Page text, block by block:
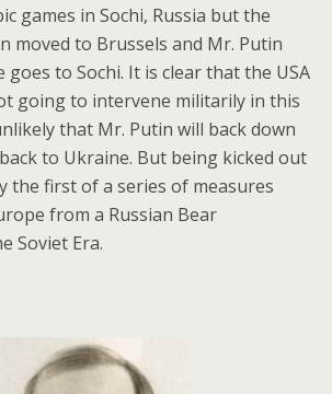
games in Sochi, Russia but the
moved to Brussels and Mr. Putin
goes to Sochi. It is clear that the USA
going to intervene militarily in this
that Mr. Putin will back down
to Ukraine. But being kicked out
the first of a series of measures
from a Russian Bear
Soviet Era.